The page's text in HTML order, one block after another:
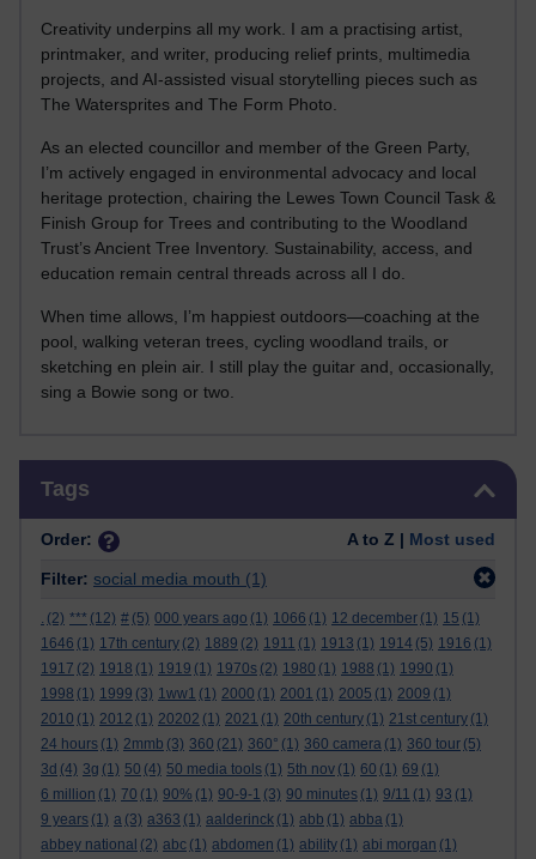
Creativity underpins all my work. I am a practising artist,
printmaker, and writer, producing relief prints, multimedia
projects, and AI-assisted visual storytelling pieces such as
The Watersprites and The Form Photo.
As an elected councillor and member of the Green Party,
I’m actively engaged in environmental advocacy and local
heritage protection, chairing the Lewes Town Council Task &
Finish Group for Trees and contributing to the Woodland
Trust’s Ancient Tree Inventory. Sustainability, access, and
education remain central threads across all I do.
When time allows, I’m happiest outdoors—coaching at the
pool, walking veteran trees, cycling woodland trails, or
sketching en plein air. I still play the guitar and, occasionally,
sing a Bowie song or two.
Tags
Order: A to Z | Most used
Filter: social media mouth (1)
. (2) *** (12) # (5) 000 years ago (1) 1066 (1) 12 december (1) 15 (1)
1646 (1) 17th century (2) 1889 (2) 1911 (1) 1913 (1) 1914 (5) 1916 (1)
1917 (2) 1918 (1) 1919 (1) 1970s (2) 1980 (1) 1988 (1) 1990 (1)
1998 (1) 1999 (3) 1ww1 (1) 2000 (1) 2001 (1) 2005 (1) 2009 (1)
2010 (1) 2012 (1) 20202 (1) 2021 (1) 20th century (1) 21st century (1)
24 hours (1) 2mmb (3) 360 (21) 360° (1) 360 camera (1) 360 tour (5)
3d (4) 3g (1) 50 (4) 50 media tools (1) 5th nov (1) 60 (1) 69 (1)
6 million (1) 70 (1) 90% (1) 90-9-1 (3) 90 minutes (1) 9/11 (1) 93 (1)
9 years (1) a (3) a363 (1) aalderinck (1) abb (1) abba (1)
abbey national (2) abc (1) abdomen (1) ability (1) abi morgan (1)